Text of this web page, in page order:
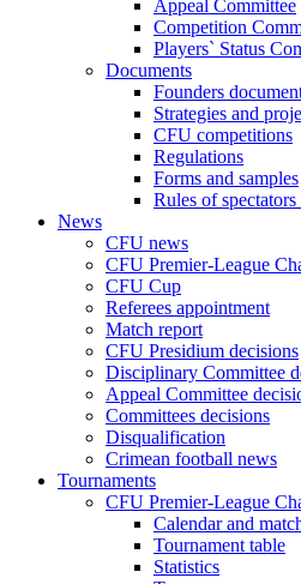
Appeal Committee
Competition
Players` Status
Documents
Founders
Strategies and
CFU competitions
Regulations
Forms and samples
Rules of
News
CFU news
CFU Premier-League
CFU Cup
Referees appointment
Match report
CFU Presidium decisions
Disciplinary Committee
Appeal Committee
Committees decisions
Disqualification
Crimean football news
Tournaments
CFU Premier-League
Calendar and
Tournament table
Statistics